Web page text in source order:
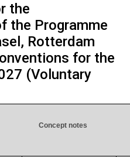
the
the Programme
Rotterdam
for the
(Voluntary
Concept notes